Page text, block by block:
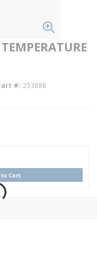
# 253888
Cart